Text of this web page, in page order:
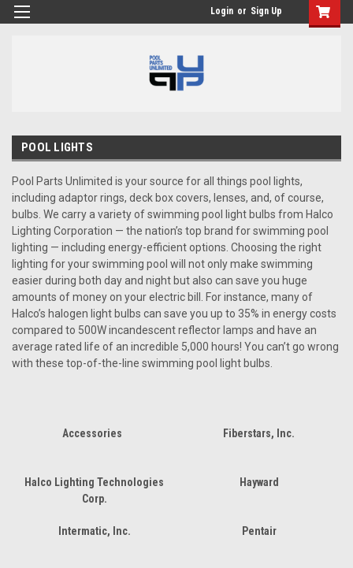
Login or Sign Up
POOL LIGHTS
Pool Parts Unlimited is your source for all things pool lights,
including adaptor rings, deck box covers, lenses, and, of course,
bulbs. We carry a variety of swimming pool light bulbs from Halco
Lighting Corporation — the nation’s top brand for swimming pool
lighting — including energy-efficient options. Choosing the right
lighting for your swimming pool will not only make swimming
easier during both day and night but also can save you huge
amounts of money on your electric bill. For instance, many of
Halco’s halogen light bulbs can save you up to 35% in energy costs
compared to 500W incandescent reflector lamps and have an
average rated life of an incredible 5,000 hours! You can’t go wrong
with these top-of-the-line swimming pool light bulbs.
Accessories Fiberstars, Inc.
Halco Lighting Technologies
Corp.
Hayward
Intermatic, Inc. Pentair